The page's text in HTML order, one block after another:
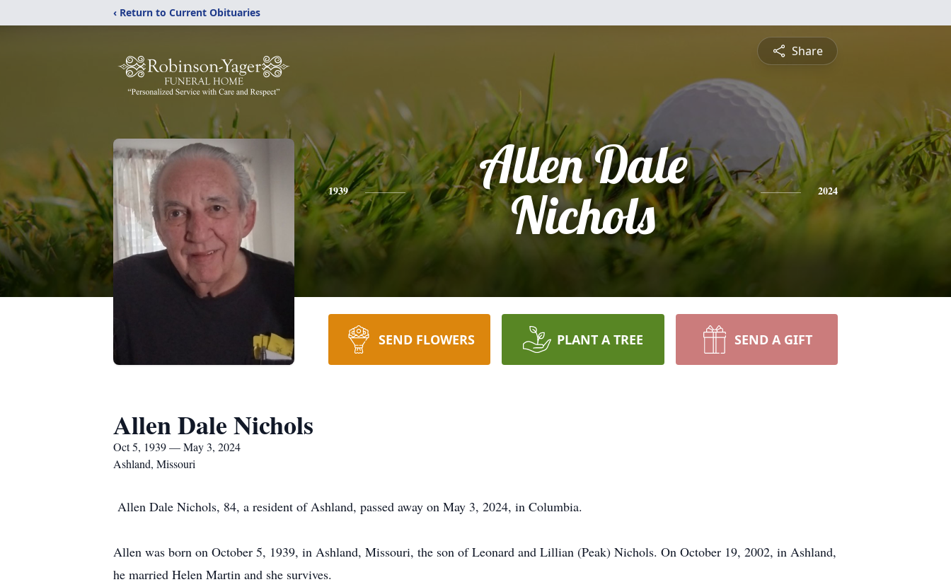
‹ Return to Current Obituaries
Share
1939
Allen Dale
Nichols
2024
SEND FLOWERS PLANT A TREE SEND A GIFT
Allen Dale Nichols
Oct 5, 1939 — May 3, 2024
Ashland, Missouri
Allen Dale Nichols, 84, a resident of Ashland, passed away on May 3, 2024, in Columbia.
Allen was born on October 5, 1939, in Ashland, Missouri, the son of Leonard and Lillian (Peak) Nichols. On October 19, 2002, in Ashland,
he married Helen Martin and she survives.